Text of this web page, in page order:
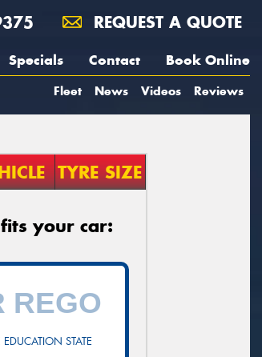
REQUEST A QUOTE
Specials Contact Book Online
Fleet News Videos Reviews
TYRE SIZE
your car:
STATE